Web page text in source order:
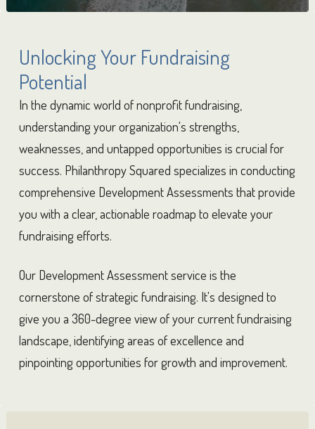
Unlocking Your Fundraising
Potential
In the dynamic world of nonprofit fundraising,
understanding your organization's strengths,
weaknesses, and untapped opportunities is crucial for
success. Philanthropy Squared specializes in conducting
comprehensive Development Assessments that provide
you with a clear, actionable roadmap to elevate your
fundraising efforts.
Our Development Assessment service is the
cornerstone of strategic fundraising. It's designed to
give you a 360-degree view of your current fundraising
landscape, identifying areas of excellence and
pinpointing opportunities for growth and improvement.